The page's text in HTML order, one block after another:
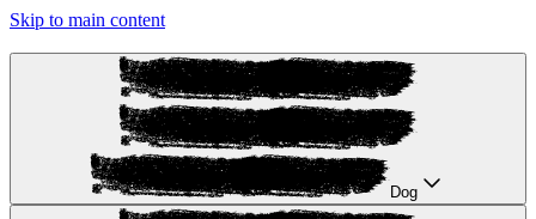
Skip to main content
Dog